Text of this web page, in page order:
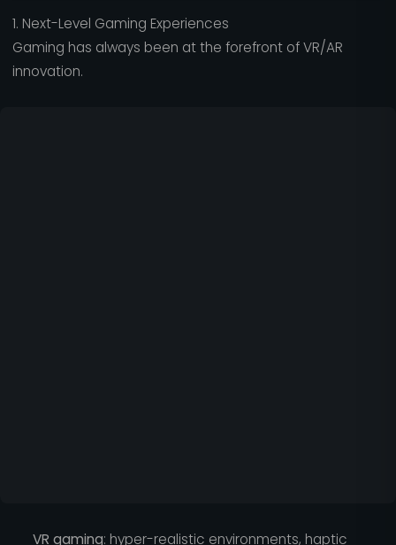
1. Next-Level Gaming Experiences
Gaming has always been at the forefront of VR/AR
innovation.
VR gaming: hyper-realistic environments, haptic